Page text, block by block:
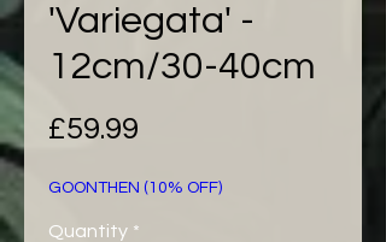
'Variegata' -
12cm/30-40cm
£59.99
GOONTHEN (10% OFF)
Quantity *